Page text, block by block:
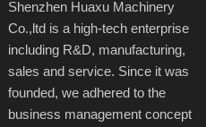
Shenzhen Huaxu Machinery
Co.,ltd is a high-tech enterprise
including R&D, manufacturing,
sales and service. Since it was
founded, we adhered to the
business management concept